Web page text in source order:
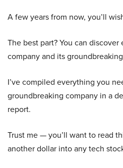
A few years from now, you’ll
The best part? You can
company and its
I’ve compiled everything you
groundbreaking company in a
report.
Trust me — you’ll want to read
another dollar into any tech